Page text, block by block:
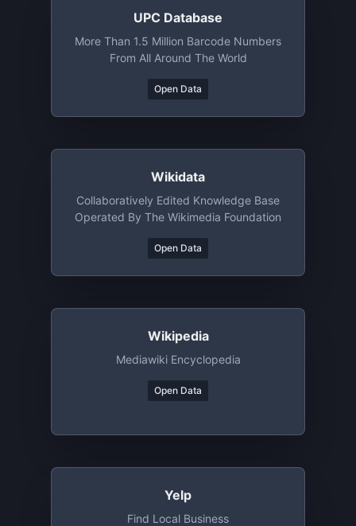
UPC Database
More Than 1.5 Million Barcode Numbers
From All Around The World
Open Data
Wikidata
Collaboratively Edited Knowledge Base
Operated By The Wikimedia Foundation
Open Data
Wikipedia
Mediawiki Encyclopedia
Open Data
Yelp
Find Local Business